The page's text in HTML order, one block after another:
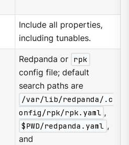
Include all properties,
including tunables.
Redpanda or rpk
config file; default
search paths are
/var/lib/redpanda/.c
onfig/rpk/rpk.yaml ,
$PWD/redpanda.yaml ,
and